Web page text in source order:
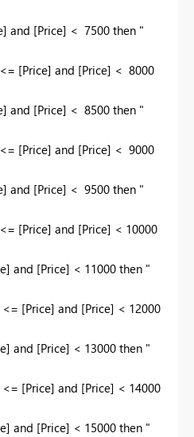
and [Price] < 7500 then "
and [Price] < 8000
and [Price] < 8500 then "
and [Price] < 9000
and [Price] < 9500 then "
and [Price] < 10000
and [Price] < 11000 then "
and [Price] < 12000
and [Price] < 13000 then "
and [Price] < 14000
and [Price] < 15000 then "